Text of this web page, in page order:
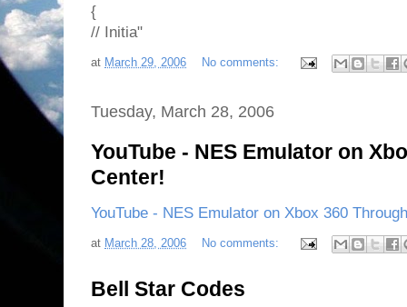
{
// Initia"
at March 29, 2006 No comments:
Tuesday, March 28, 2006
YouTube - NES Emulator on
Center!
YouTube - NES Emulator on Xbox 360
at March 28, 2006 No comments:
Bell Star Codes